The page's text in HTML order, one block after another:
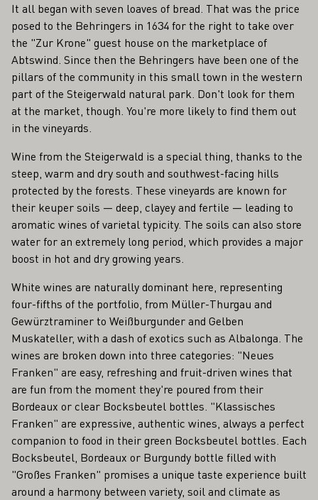
It all began with seven loaves of bread. That was the price
posed to the Behringers in 1634 for the right to take over
the "Zur Krone" guest house on the marketplace of
Abtswind. Since then the Behringers have been one of the
pillars of the community in this small town in the western
part of the Steigerwald natural park. Don't look for them
at the market, though. You're more likely to find them out
in the vineyards.
Wine from the Steigerwald is a special thing, thanks to the
steep, warm and dry south and southwest-facing hills
protected by the forests. These vineyards are known for
their keuper soils — deep, clayey and fertile — leading to
aromatic wines of varietal typicity. The soils can also store
water for an extremely long period, which provides a major
boost in hot and dry growing years.
White wines are naturally dominant here, representing
four-fifths of the portfolio, from Müller-Thurgau and
Gewürztraminer to Weißburgunder and Gelben
Muskateller, with a dash of exotics such as Albalonga. The
wines are broken down into three categories: "Neues
Franken" are easy, refreshing and fruit-driven wines that
are fun from the moment they're poured from their
Bordeaux or clear Bocksbeutel bottles. "Klassisches
Franken" are expressive, authentic wines, always a perfect
companion to food in their green Bocksbeutel bottles. Each
Bocksbeutel, Bordeaux or Burgundy bottle filled with
"Großes Franken" promises a unique taste experience built
around a harmony between variety, soil and climate as